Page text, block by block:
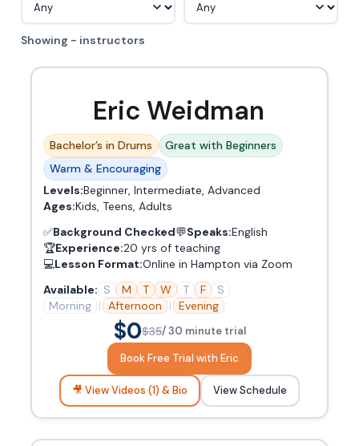
Showing - instructors
Eric Weidman
Bachelor’s in Drums
Great with Beginners
Warm & Encouraging
Levels:Beginner, Intermediate, Advanced
Ages:Kids, Teens, Adults
✅Background Checked💬Speaks:English
🏆Experience:20 yrs of teaching
💻Lesson Format:Online in Hampton via Zoom
Available: S M T W T F
S
Morning | Afternoon | Evening
$0$35/ 30 minute trial
Book Free Trial with Eric
🎥 View Videos (1) & Bio View Schedule